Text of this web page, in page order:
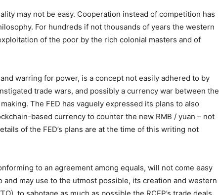
may not be easy. Cooperation instead of competition has
For hundreds if not thousands of years the western
of the poor by the rich colonial masters and of
warring for power, is a concept not easily adhered to by
trade wars, and possibly a currency war between the
The FED has vaguely expressed its plans to also
based currency to counter the new RMB / yuan – not
of the FED’s plans are at the time of this writing not
to an agreement among equals, will not come easy
may use to the utmost possible, its creation and western